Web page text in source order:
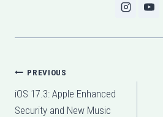
Post
navigation
PREVIOUS
iOS 17.3: Apple Enhanced
Security and New Music